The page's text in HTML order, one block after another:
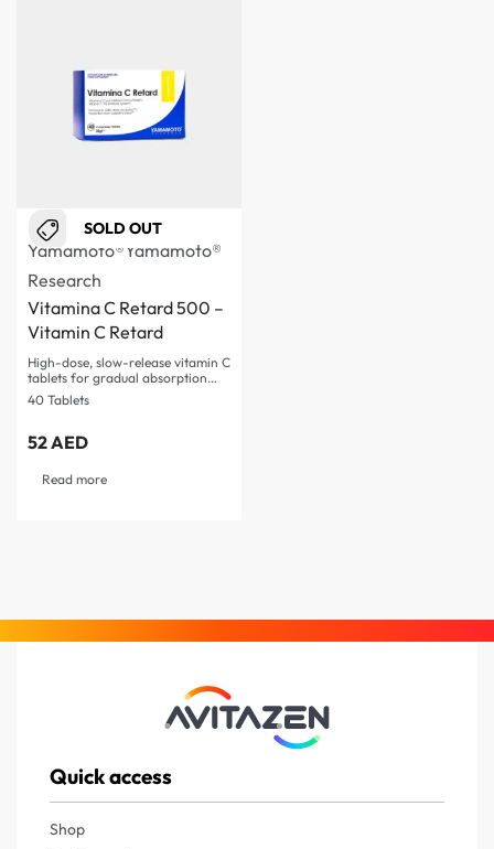
SOLD OUT
Yamamoto®Yamamoto®
Research
Vitamina C Retard 500 –
Vitamin C Retard
High-dose, slow-release vitamin C
tablets for gradual absorption
Supports immune system and…
40 Tablets
52AED
Read more
Quick access
Shop